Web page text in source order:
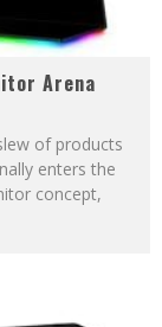
Arena
of products
enters the
concept,